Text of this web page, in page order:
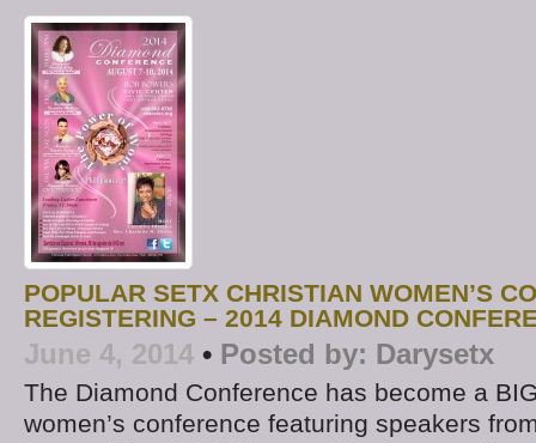
POPULAR SETX CHRISTIAN WOMEN’S
REGISTERING – 2014 DIAMOND
June 4, 2014 • Posted by: Darysetx
The Diamond Conference has become a
women’s conference featuring speakers